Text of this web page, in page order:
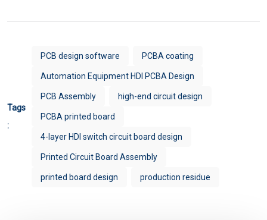
Tags
:
PCB design software PCBA coating
Automation Equipment HDI PCBA Design
PCB Assembly high-end circuit design
PCBA printed board
4-layer HDI switch circuit board design
Printed Circuit Board Assembly
printed board design production residue